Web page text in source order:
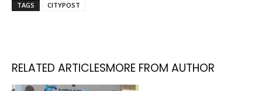
TAGS CITYPOST
RELATED ARTICLESMORE FROM AUTHOR